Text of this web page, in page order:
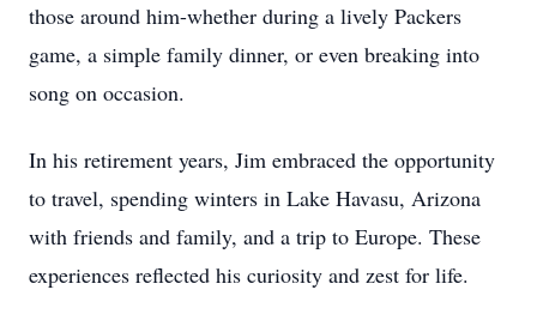
those around him-whether during a lively Packers
game, a simple family dinner, or even breaking into
song on occasion.
In his retirement years, Jim embraced the opportunity
to travel, spending winters in Lake Havasu, Arizona
with friends and family, and a trip to Europe. These
experiences reflected his curiosity and zest for life.